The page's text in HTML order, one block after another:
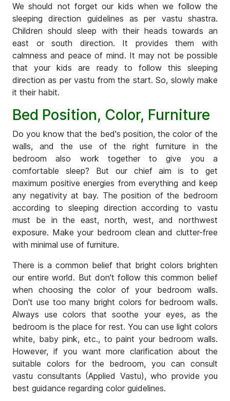
We should not forget our kids when we follow the
sleeping direction guidelines as per vastu shastra.
Children should sleep with their heads towards an
east or south direction. It provides them with
calmness and peace of mind. It may not be possible
that your kids are ready to follow this sleeping
direction as per vastu from the start. So, slowly make
it their habit.
Bed Position, Color, Furniture
Do you know that the bed's position, the color of the
walls, and the use of the right furniture in the
bedroom also work together to give you a
comfortable sleep? But our chief aim is to get
maximum positive energies from everything and keep
any negativity at bay. The position of the bedroom
according to sleeping direction according to vastu
must be in the east, north, west, and northwest
exposure. Make your bedroom clean and clutter-free
with minimal use of furniture.
There is a common belief that bright colors brighten
our entire world. But don't follow this common belief
when choosing the color of your bedroom walls.
Don't use too many bright colors for bedroom walls.
Always use colors that soothe your eyes, as the
bedroom is the place for rest. You can use light colors
white, baby pink, etc., to paint your bedroom walls.
However, if you want more clarification about the
suitable colors for the bedroom, you can consult
vastu consultants (Applied Vastu), who provide you
best guidance regarding color guidelines.